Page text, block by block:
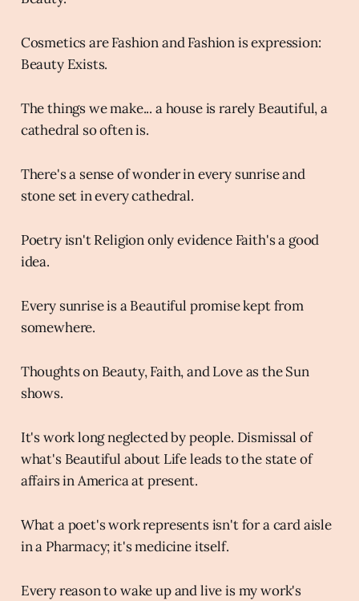
Cosmetics are Fashion and Fashion is expression:
Beauty Exists.
The things we make... a house is rarely Beautiful, a
cathedral so often is.
There's a sense of wonder in every sunrise and
stone set in every cathedral.
Poetry isn't Religion only evidence Faith's a good
idea.
Every sunrise is a Beautiful promise kept from
somewhere.
Thoughts on Beauty, Faith, and Love as the Sun
shows.
It's work long neglected by people. Dismissal of
what's Beautiful about Life leads to the state of
affairs in America at present.
What a poet's work represents isn't for a card aisle
in a Pharmacy; it's medicine itself.
Every reason to wake up and live is my work's